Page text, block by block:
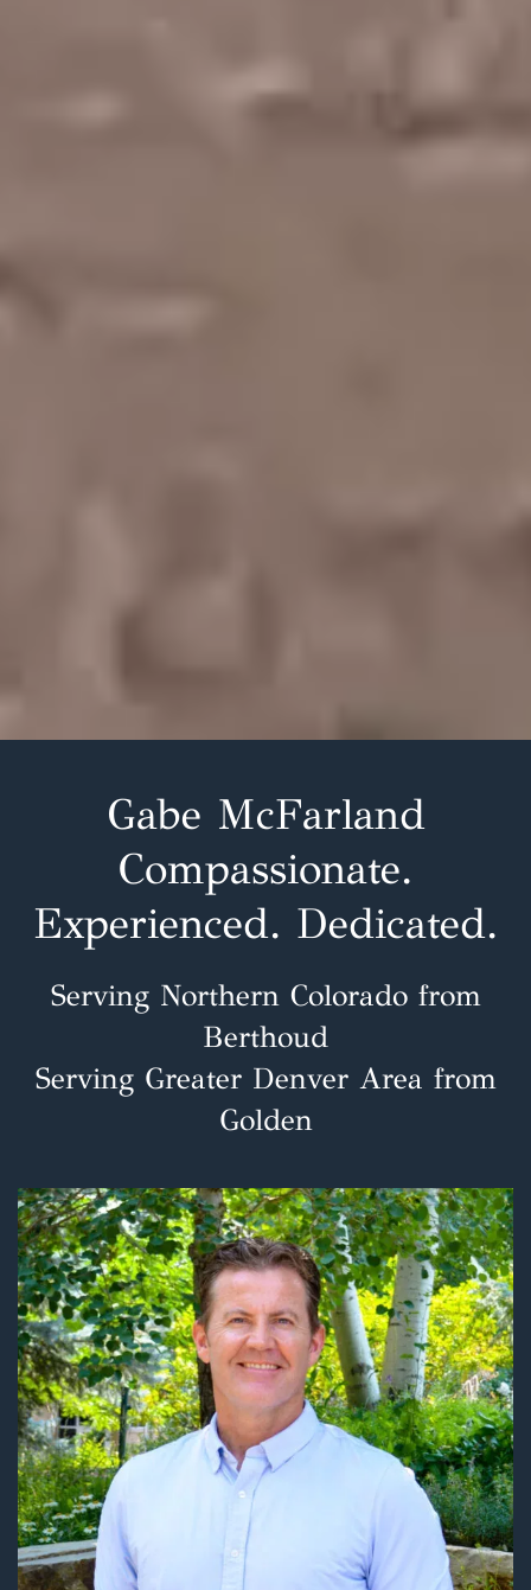
Gabe McFarland
Compassionate.
Experienced. Dedicated.
Serving Northern Colorado from
Berthoud
Serving Greater Denver Area from
Golden